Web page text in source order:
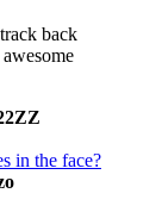
back
in the face?